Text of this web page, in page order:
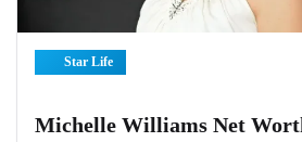
Star Life
Michelle Williams Net